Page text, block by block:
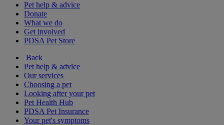
Pet help & advice
Donate
What we do
Get involved
PDSA Pet Store
Back
Pet help & advice
Our services
Choosing a pet
Looking after your pet
Pet Health Hub
PDSA Pet Insurance
Your pet's symptoms